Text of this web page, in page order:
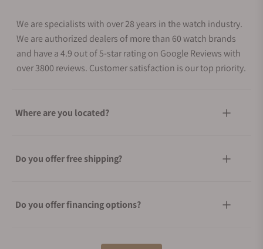
We are specialists with over 28 years in the watch industry.
We are authorized dealers of more than 60 watch brands
and have a 4.9 out of 5-star rating on Google Reviews with
over 3800 reviews. Customer satisfaction is our top priority.
Where are you located?
Do you offer free shipping?
Do you offer financing options?